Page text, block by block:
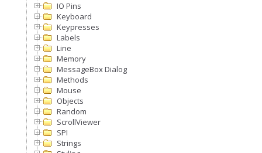
IO Pins
Keyboard
Keypresses
Labels
Line
Memory
MessageBox Dialog
Methods
Mouse
Objects
Random
ScrollViewer
SPI
Strings